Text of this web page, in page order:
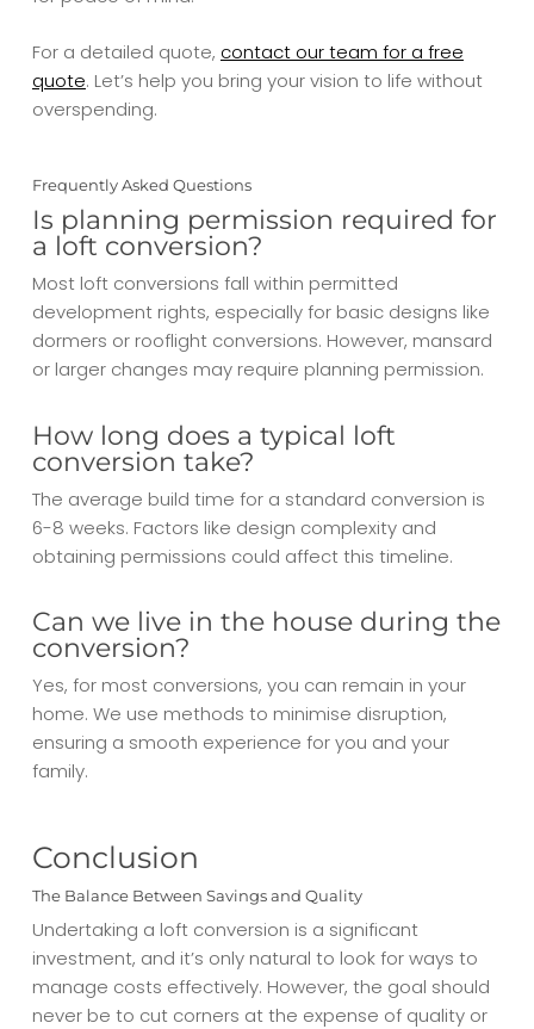
For a detailed quote, contact our team for a free
quote. Let’s help you bring your vision to life without
overspending.
Frequently Asked Questions
Is planning permission required for
a loft conversion?
Most loft conversions fall within permitted
development rights, especially for basic designs like
dormers or rooflight conversions. However, mansard
or larger changes may require planning permission.
How long does a typical loft
conversion take?
The average build time for a standard conversion is
6-8 weeks. Factors like design complexity and
obtaining permissions could affect this timeline.
Can we live in the house during the
conversion?
Yes, for most conversions, you can remain in your
home. We use methods to minimise disruption,
ensuring a smooth experience for you and your
family.
Conclusion
The Balance Between Savings and Quality
Undertaking a loft conversion is a significant
investment, and it’s only natural to look for ways to
manage costs effectively. However, the goal should
never be to cut corners at the expense of quality or